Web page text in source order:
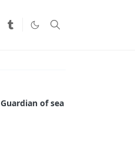
of sea